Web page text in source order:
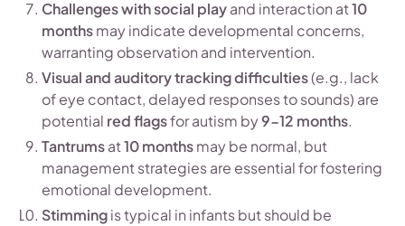
Challenges with social playand interaction at10
monthsmay indicate developmental concerns,
warranting observation and intervention.
Visual and auditory tracking difficulties(e.g., lack
of eye contact, delayed responses to sounds) are
potential red flagsfor autism by9-12 months.
Tantrumsat10 monthsmay be normal, but
management strategies are essential for fostering
emotional development.
Stimmingis typical in infants but should be